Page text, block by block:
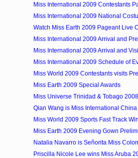
Miss International 2009 Contestants
Miss International 2009 National
Watch Miss Earth 2009 Pageant Live
Miss International 2009 Arrival and
Miss International 2009 Arrival and
Miss International 2009 Schedule of
Miss World 2009 Contestants visits
Miss Earth 2009 Special Awards
Miss Universe Trinidad & Tobago
Qian Wang is Miss International
Miss World 2009 Sports Fast Track
Miss Earth 2009 Evening Gown
Natalia Navarro is Señorita Miss
Priscilla Nicole Lee wins Miss Aruba